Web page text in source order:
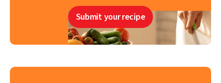
Submit your recipe